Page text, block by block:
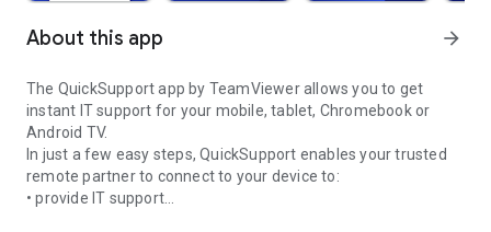
About this app arrow_forward
The QuickSupport app by TeamViewer allows you to get
instant IT support for your mobile, tablet, Chromebook or
Android TV.
In just a few easy steps, QuickSupport enables your trusted
remote partner to connect to your device to:
• provide IT support